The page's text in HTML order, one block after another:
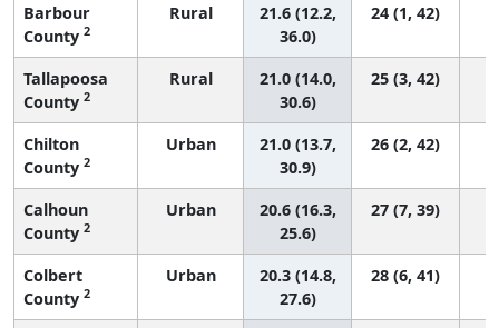
Barbour
County 2
Rural
21.6 (12.2,
36.0)
24 (1, 42)
Tallapoosa
County 2
Rural
21.0 (14.0,
30.6)
25 (3, 42)
Chilton
County 2
Urban
21.0 (13.7,
30.9)
26 (2, 42)
Calhoun
County 2
Urban
20.6 (16.3,
25.6)
27 (7, 39)
Colbert
County 2
Urban
20.3 (14.8,
27.6)
28 (6, 41)